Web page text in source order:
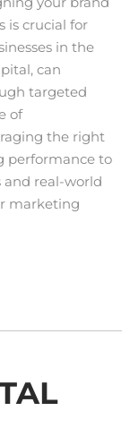
is crucial for
in the
can
targeted
of
the right
performance to
and real-world
marketing